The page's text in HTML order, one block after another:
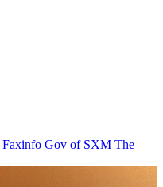
Faxinfo Gov of SXM The